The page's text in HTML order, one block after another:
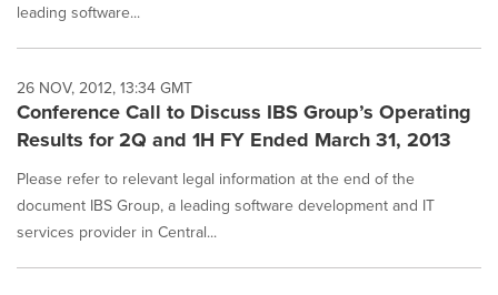
leading software...
26 NOV, 2012, 13:34 GMT
Conference Call to Discuss IBS Group’s Operating
Results for 2Q and 1H FY Ended March 31, 2013
Please refer to relevant legal information at the end of the
document IBS Group, a leading software development and IT
services provider in Central...